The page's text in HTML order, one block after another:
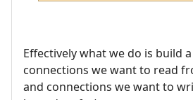
Effectively what we do is build
connections we want to read
and connections we want to